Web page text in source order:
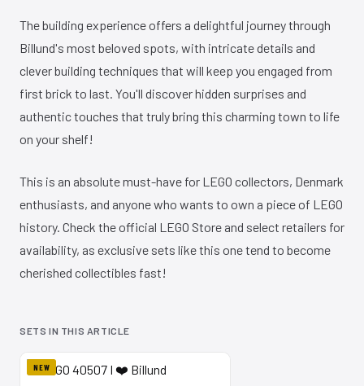
The building experience offers a delightful journey through
Billund's most beloved spots, with intricate details and
clever building techniques that will keep you engaged from
first brick to last. You'll discover hidden surprises and
authentic touches that truly bring this charming town to life
on your shelf!
This is an absolute must-have for LEGO collectors, Denmark
enthusiasts, and anyone who wants to own a piece of LEGO
history. Check the official LEGO Store and select retailers for
availability, as exclusive sets like this one tend to become
cherished collectibles fast!
SETS IN THIS ARTICLE
NEW